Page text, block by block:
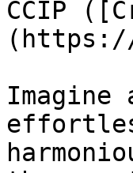
CCIP
Imagine